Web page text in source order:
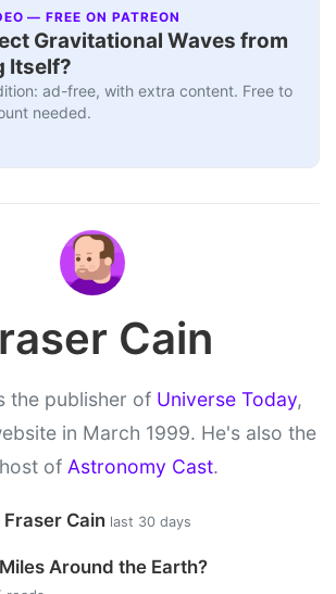
— FREE ON PATREON
Gravitational Waves from
Itself?
ad-free, with extra content. Free to
needed.
Cain
the publisher of Universe Today,
in March 1999. He's also the
of Astronomy Cast.
Cain last 30 days
Around the Earth?